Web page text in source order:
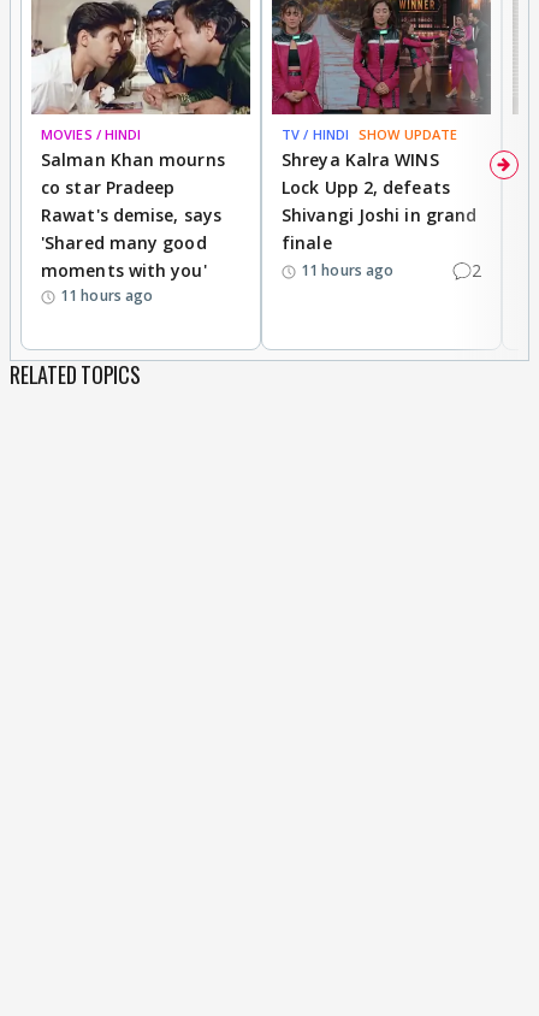
MOVIES / HINDI
Salman Khan mourns
co star Pradeep
Rawat's demise, says
'Shared many good
moments with you'
11 hours ago
TV / HINDI SHOW UPDATE
Shreya Kalra WINS
Lock Upp 2, defeats
Shivangi Joshi in grand
finale
11 hours ago 2
RELATED TOPICS